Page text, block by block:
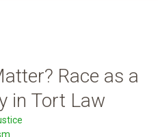
Race as a
in Tort Law